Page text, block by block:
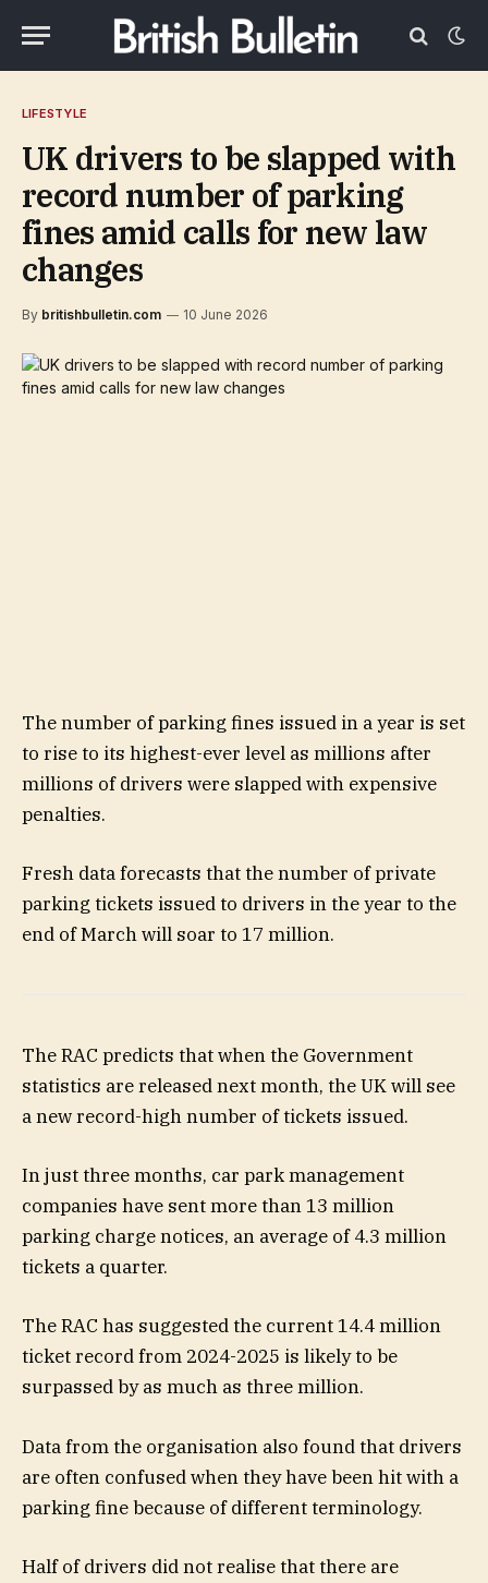
LIFESTYLE
UK drivers to be slapped with
record number of parking
fines amid calls for new law
changes
By britishbulletin.com 10 June 2026
The number of parking fines issued in a year is set
to rise to its highest-ever level as millions after
millions of drivers were slapped with expensive
penalties.
Fresh data forecasts that the number of private
parking tickets issued to drivers in the year to the
end of March will soar to 17 million.
The RAC predicts that when the Government
statistics are released next month, the UK will see
a new record-high number of tickets issued.
In just three months, car park management
companies have sent more than 13 million
parking charge notices, an average of 4.3 million
tickets a quarter.
The RAC has suggested the current 14.4 million
ticket record from 2024-2025 is likely to be
surpassed by as much as three million.
Data from the organisation also found that drivers
are often confused when they have been hit with a
parking fine because of different terminology.
Half of drivers did not realise that there are